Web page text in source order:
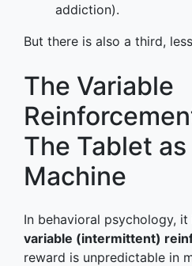
addiction).
But there is also a third,
The Variable
The Tablet
Machine
In behavioral psychology,
variable (intermittent)
reward is unpredictable in